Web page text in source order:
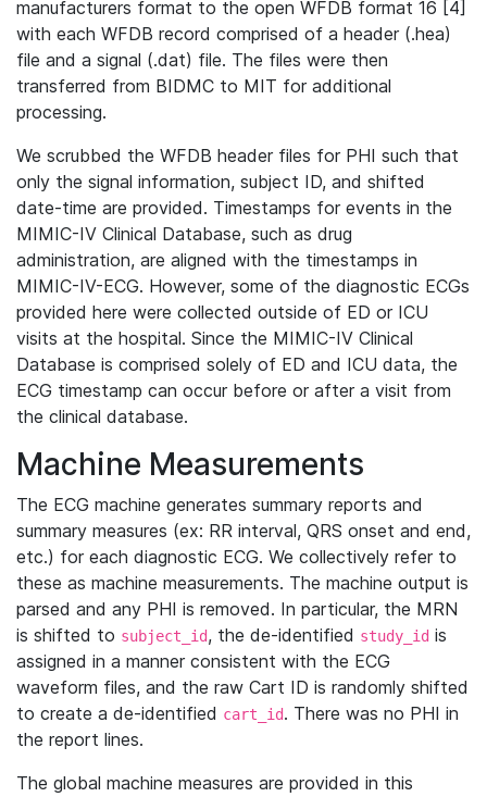
manufacturers format to the open WFDB format 16 [4]
with each WFDB record comprised of a header (.hea)
file and a signal (.dat) file. The files were then
transferred from BIDMC to MIT for additional
processing.
We scrubbed the WFDB header files for PHI such that
only the signal information, subject ID, and shifted
date-time are provided. Timestamps for events in the
MIMIC-IV Clinical Database, such as drug
administration, are aligned with the timestamps in
MIMIC-IV-ECG. However, some of the diagnostic ECGs
provided here were collected outside of ED or ICU
visits at the hospital. Since the MIMIC-IV Clinical
Database is comprised solely of ED and ICU data, the
ECG timestamp can occur before or after a visit from
the clinical database.
Machine Measurements
The ECG machine generates summary reports and
summary measures (ex: RR interval, QRS onset and end,
etc.) for each diagnostic ECG. We collectively refer to
these as machine measurements. The machine output is
parsed and any PHI is removed. In particular, the MRN
is shifted to subject_id, the de-identified study_id is
assigned in a manner consistent with the ECG
waveform files, and the raw Cart ID is randomly shifted
to create a de-identified cart_id. There was no PHI in
the report lines.
The global machine measures are provided in this